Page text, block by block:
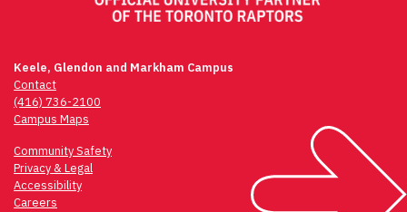
Keele, Glendon and Markham Campus
Contact
(416) 736-2100
Campus Maps
Community Safety
Privacy & Legal
Accessibility
Careers